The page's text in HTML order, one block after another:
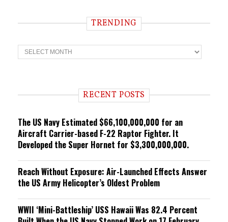
TRENDING
T
r
n RECENT POSTS
The US Navy Estimated $66,100,000,000 for an
Aircraft Carrier-based F-22 Raptor Fighter. It
Developed the Super Hornet for $3,300,000,000.
Reach Without Exposure: Air-Launched Effects Answer
the US Army Helicopter’s Oldest Problem
WWII ‘Mini-Battleship’ USS Hawaii Was 82.4 Percent